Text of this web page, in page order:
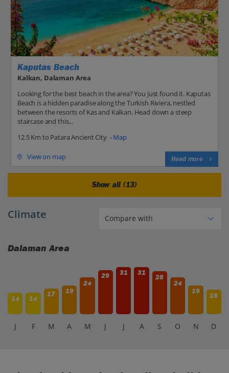
Kaputas Beach
Kalkan, Dalaman Area
Looking for the best beach in the area? You just found it. Kaputas
Beach is a hidden paradise along the Turkish Riviera, nestled
between the resorts of Kas and Kalkan. Head down a steep
staircase and this...
12.5 Km to Patara Ancient City -Map
View on map Read more
Show all (13)
Climate
Dalaman Area
14 14
17 19
24
29 31 31
28
24
19
16
J F M A M J J A S O N D